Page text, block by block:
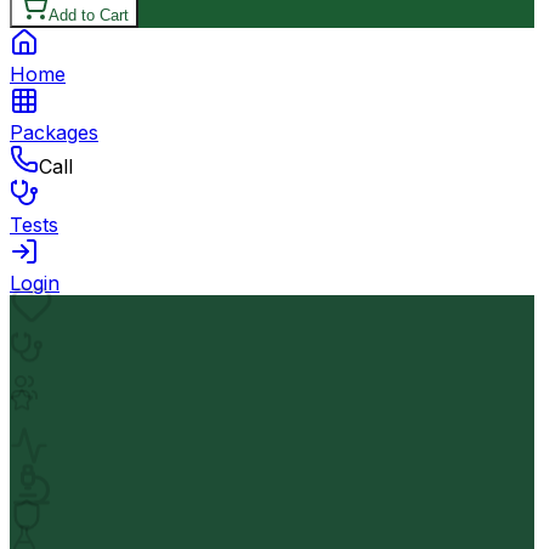
Add to Cart
Home
Packages
Call
Tests
Login